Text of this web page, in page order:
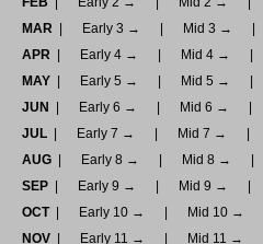
MAR
Early 3 → Mid 3 →
APR
Early 4 → Mid 4 →
MAY
Early 5 → Mid 5 →
JUN
Early 6 → Mid 6 →
JUL
Early 7 → Mid 7 →
AUG
Early 8 → Mid 8 →
SEP
Early 9 → Mid 9 →
OCT
Early 10 → Mid 10 →
NOV
Early 11 → Mid 11 →